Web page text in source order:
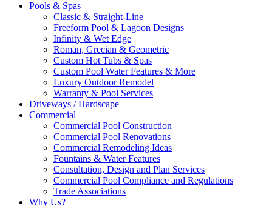
Pools & Spas
Classic & Straight-Line
Freeform Pool & Lagoon Designs
Infinity & Wet Edge
Roman, Grecian & Geometric
Custom Hot Tubs & Spas
Custom Pool Water Features & More
Luxury Outdoor Remodel
Warranty & Pool Services
Driveways / Hardscape
Commercial
Commercial Pool Construction
Commercial Pool Renovations
Commercial Remodeling Ideas
Fountains & Water Features
Consultation, Design and Plan Services
Commercial Pool Compliance and Regulations
Trade Associations
Why Us?